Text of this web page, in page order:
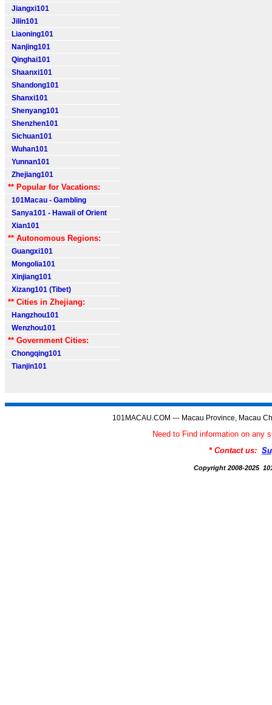
Jiangxi101
Jilin101
Liaoning101
Nanjing101
Qinghai101
Shaanxi101
Shandong101
Shanxi101
Shenyang101
Shenzhen101
Sichuan101
Wuhan101
Yunnan101
Zhejiang101
** Popular for Vacations:
101Macau - Gambling
Sanya101 - Hawaii of Orient
Xian101
** Autonomous Regions:
Guangxi101
Mongolia101
Xinjiang101
Xizang101 (Tibet)
** Cities in Zhejiang:
Hangzhou101
Wenzhou101
** Government Cities:
Chongqing101
Tianjin101
101MACAU.COM --- Macau Province, Macau
Need to Find information on any
* Contact us:
Copyright 2008-2025